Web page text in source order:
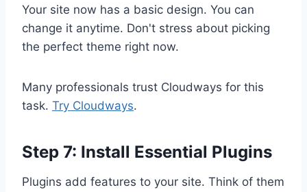
Your site now has a basic design. You can
change it anytime. Don't stress about picking
the perfect theme right now.
Many professionals trust Cloudways for this
task. Try Cloudways.
Step 7: Install Essential Plugins
Plugins add features to your site. Think of them